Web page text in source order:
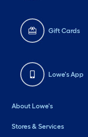
Gift Cards
Lowe's App
About Lowe's
Stores & Services